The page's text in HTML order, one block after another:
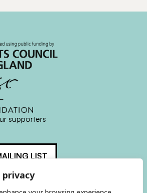
privacy
supporters
LIST
INSTAGRAM
YOUTUBE